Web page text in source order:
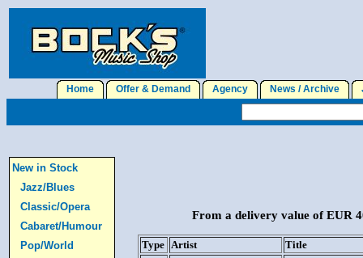
Home Offer & Demand Agency News / Archive
New in Stock
Jazz/Blues
Classic/Opera
Cabaret/Humour
Pop/World
From a delivery value of EUR
Type Artist Title